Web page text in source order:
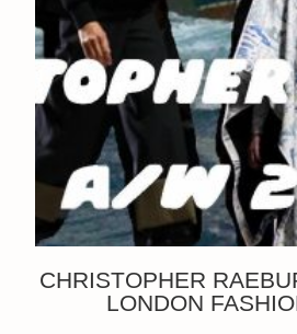
CHRISTOPHER
LONDON